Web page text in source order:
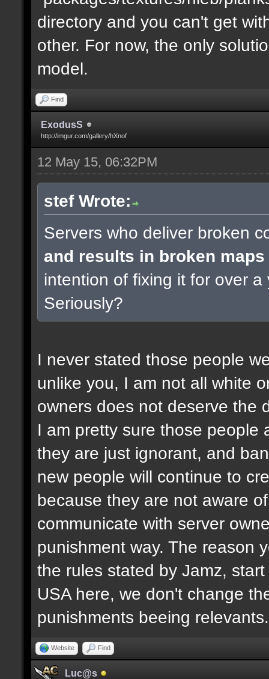
directory and you can't get
other. For now, the only
model.
Find
ExodusS
http://imgur.com/gallery/hXnof
12 May 15, 06:32PM
stef Wrote:
Servers who deliver broken
and results in broken
intention of fixing it for over
Seriously?
I never stated those people
unlike you, I am not all white
owners does not deserve the
I am pretty sure those people
they are just ignorant, and
new people will continue to
because they are not aware
communicate with server
punishment way. The reason
the rules stated by Jamz,
USA here, we don't change
punishments beeing relevants.
Website Find
Luc@s